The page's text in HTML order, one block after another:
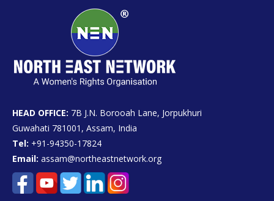
HEAD OFFICE: 7B J.N. Borooah Lane, Jorpukhuri
Guwahati 781001, Assam, India
Tel: +91-94350-17824
Email: assam@northeastnetwork.org